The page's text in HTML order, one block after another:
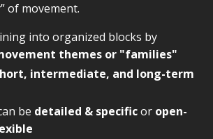
of movement.
into organized blocks by
themes or "families"
intermediate, and long-term
be detailed & specificor open-